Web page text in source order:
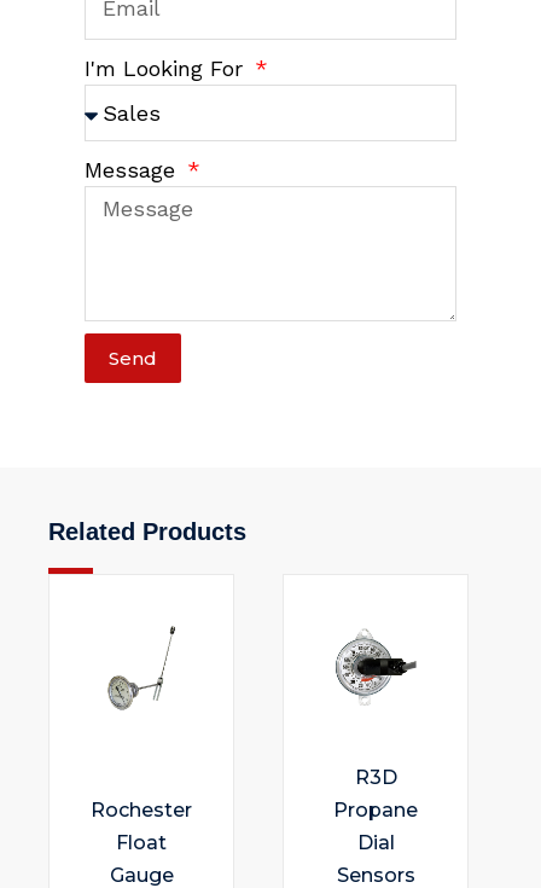
I'm Looking For
Message
Send
Related Products
Rochester
Float
Gauge
R3D
Propane
Dial
Sensors